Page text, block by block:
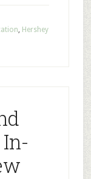
, Hershey